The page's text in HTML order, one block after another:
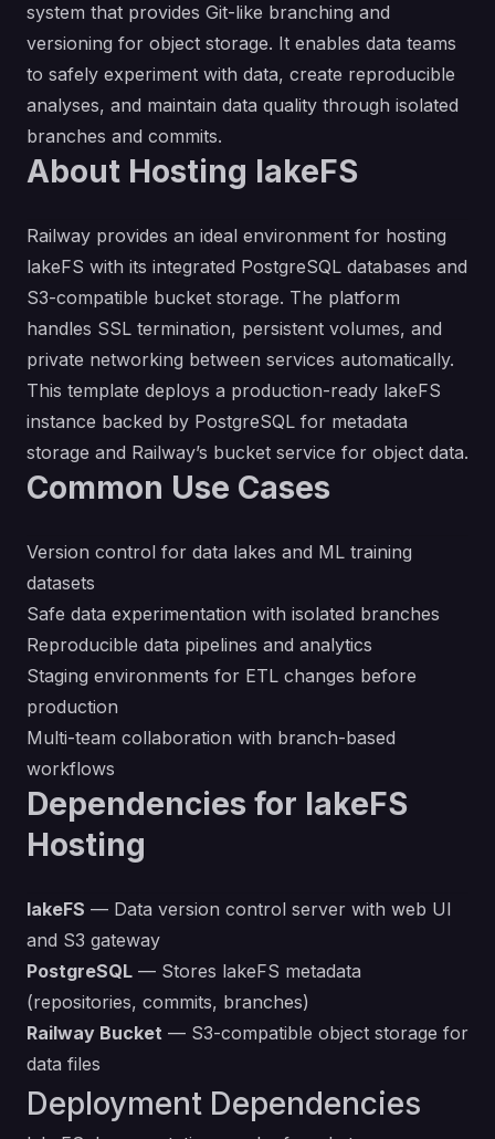
system that provides Git-like branching and
versioning for object storage. It enables data teams
to safely experiment with data, create reproducible
analyses, and maintain data quality through isolated
branches and commits.
About Hosting lakeFS
Railway provides an ideal environment for hosting
lakeFS with its integrated PostgreSQL databases and
S3-compatible bucket storage. The platform
handles SSL termination, persistent volumes, and
private networking between services automatically.
This template deploys a production-ready lakeFS
instance backed by PostgreSQL for metadata
storage and Railway’s bucket service for object data.
Common Use Cases
Version control for data lakes and ML training
datasets
Safe data experimentation with isolated branches
Reproducible data pipelines and analytics
Staging environments for ETL changes before
production
Multi-team collaboration with branch-based
workflows
Dependencies for lakeFS
Hosting
lakeFS — Data version control server with web UI
and S3 gateway
PostgreSQL — Stores lakeFS metadata
(repositories, commits, branches)
Railway Bucket — S3-compatible object storage for
data files
Deployment Dependencies